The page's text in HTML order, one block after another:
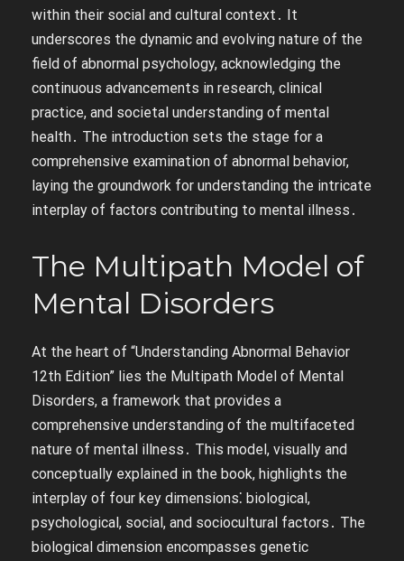
within their social and cultural context․ It
underscores the dynamic and evolving nature of the
field of abnormal psychology, acknowledging the
continuous advancements in research, clinical
practice, and societal understanding of mental
health․ The introduction sets the stage for a
comprehensive examination of abnormal behavior,
laying the groundwork for understanding the intricate
interplay of factors contributing to mental illness․
The Multipath Model of
Mental Disorders
At the heart of “Understanding Abnormal Behavior
12th Edition” lies the Multipath Model of Mental
Disorders, a framework that provides a
comprehensive understanding of the multifaceted
nature of mental illness․ This model, visually and
conceptually explained in the book, highlights the
interplay of four key dimensions⁚ biological,
psychological, social, and sociocultural factors․ The
biological dimension encompasses genetic